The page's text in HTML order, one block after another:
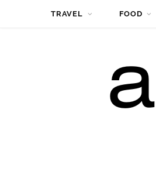
TRAVEL FOOD